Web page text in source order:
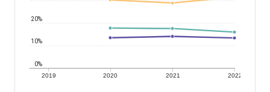
2019 2020 2021 2022
0%
10%
20%